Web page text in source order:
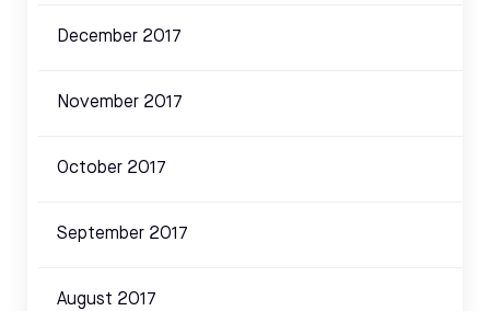
December 2017
November 2017
October 2017
September 2017
August 2017